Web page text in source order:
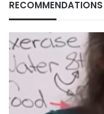
RECOMMENDATIONS